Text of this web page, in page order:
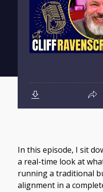
In this episode, I sit
a real-time look at
running a traditional
alignment in a